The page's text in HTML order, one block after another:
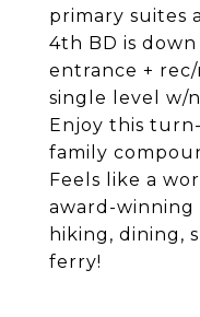
primary suites
4th BD is
entrance + rec/
single level w/
Enjoy this
family
Feels like a
award-winning
hiking, dining,
ferry!